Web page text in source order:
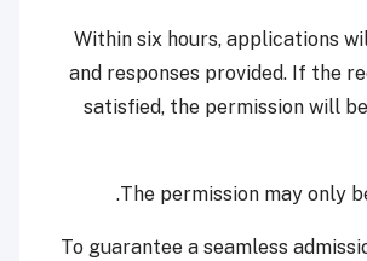
- Within six hours, applications
and responses provided. If the
satisfied, the permission will
- To guarantee a seamless